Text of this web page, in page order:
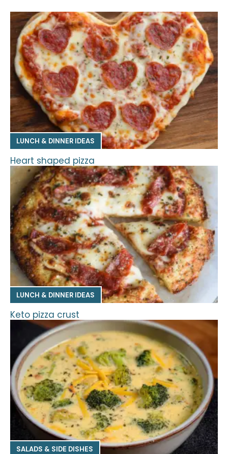
LUNCH & DINNER IDEAS
Heart shaped pizza
LUNCH & DINNER IDEAS
Keto pizza crust
SALADS & SIDE DISHES